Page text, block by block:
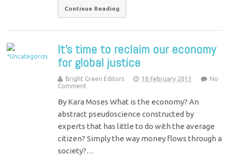
Continue Reading
It's time to reclaim our economy
for global justice
Bright Green Editors 18 February 2013
No
Comment
By Kara Moses What is the economy? An
abstract pseudoscience constructed by
experts that has little to do with the average
citizen? Simply the way money flows through a
society?…